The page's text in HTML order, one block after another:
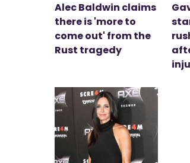
Alec Baldwin claims
there is 'more to
come out' from the
Rust tragedy